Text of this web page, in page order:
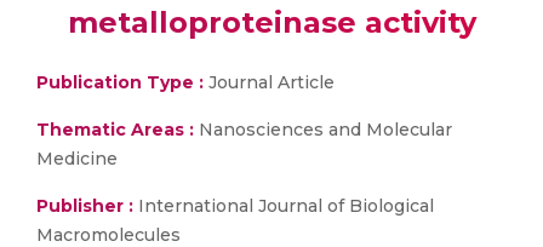
metalloproteinase activity
Publication Type : Journal Article
Thematic Areas : Nanosciences and Molecular
Medicine
Publisher : International Journal of Biological
Macromolecules